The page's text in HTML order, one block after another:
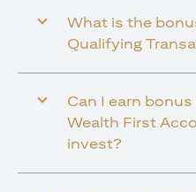
What is the
Qualifying
Can I earn
Wealth First
invest?